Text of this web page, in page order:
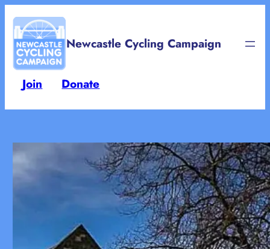
Skip
content
Newcastle Cycling Campaign
Join Donate